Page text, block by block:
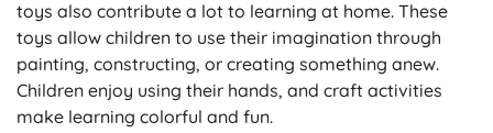
toys also contribute a lot to learning at home. These
toys allow children to use their imagination through
painting, constructing, or creating something anew.
Children enjoy using their hands, and craft activities
make learning colorful and fun.